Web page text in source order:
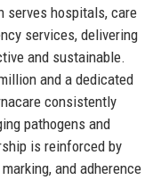
serves hospitals, care
services, delivering
and sustainable.
and a dedicated
consistently
pathogens and
is reinforced by
and adherence